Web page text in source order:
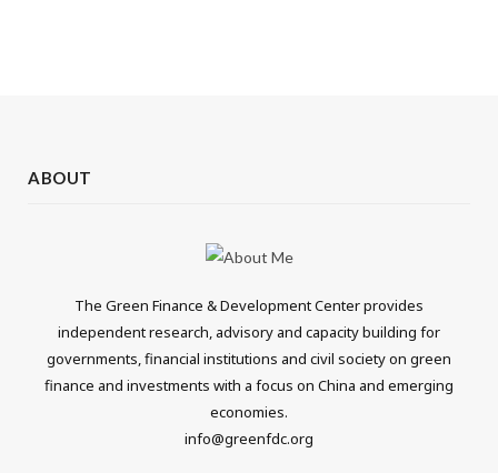
ABOUT
The Green Finance & Development Center provides
independent research, advisory and capacity building for
governments, financial institutions and civil society on green
finance and investments with a focus on China and emerging
economies.
info@greenfdc.org